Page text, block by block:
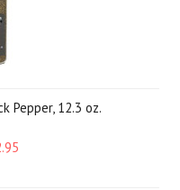
Pepper, 12.3 oz.